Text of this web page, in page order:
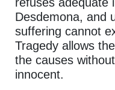
Desdemona, and
suffering cannot
Tragedy allows
the causes
innocent.